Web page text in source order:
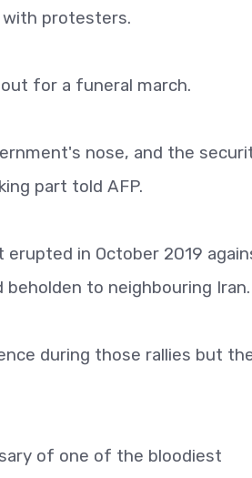
with protesters.
for a funeral march.
nose, and the
part told AFP.
in October 2019
to neighbouring Iran.
during those rallies but
of one of the bloodiest